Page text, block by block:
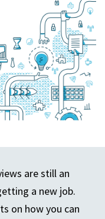
are still an
a new job.
on how you can